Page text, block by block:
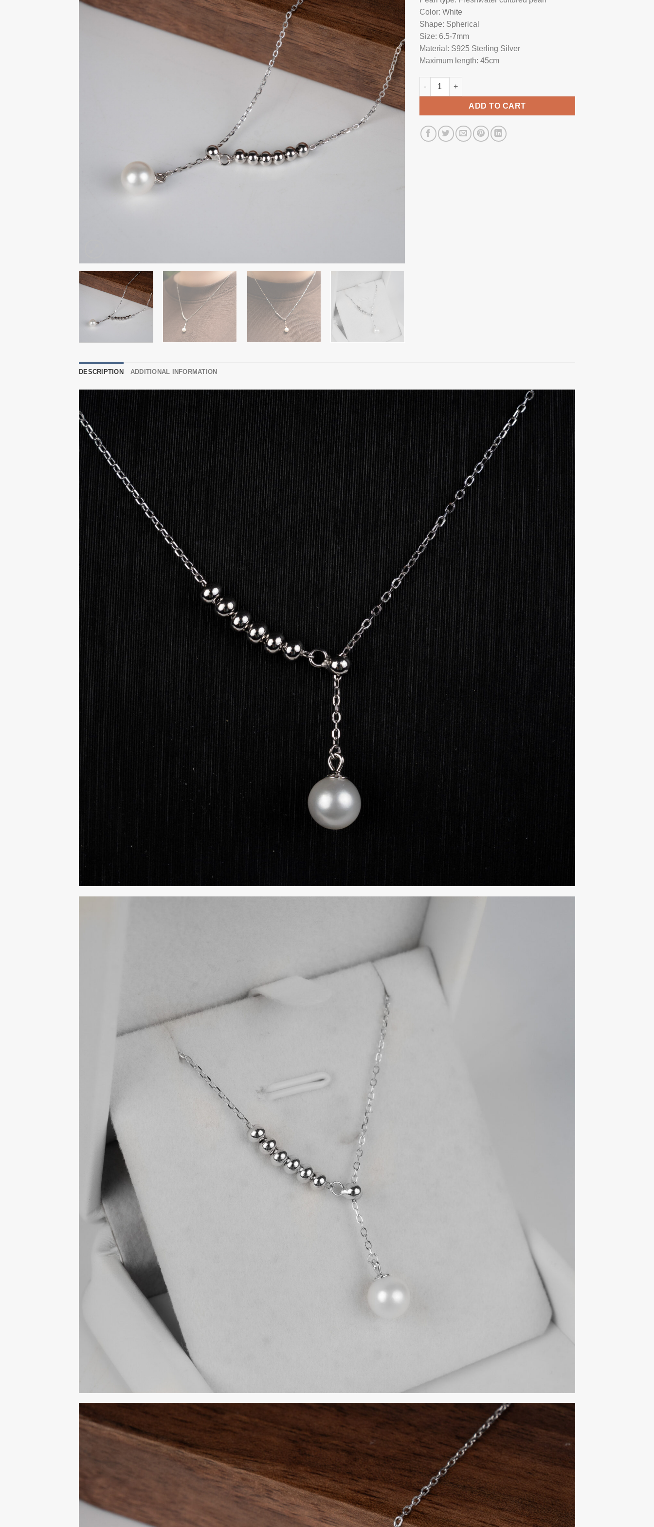
Color: White
Shape: Spherical
Size: 6.5-7mm
Material: S925 Sterling Silver
Maximum length: 45cm
Pearl Necklace SP1065 quantity
ADD TO CART
DESCRIPTION ADDITIONAL INFORMATION